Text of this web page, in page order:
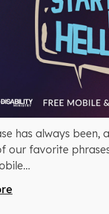
has always been,
our favorite